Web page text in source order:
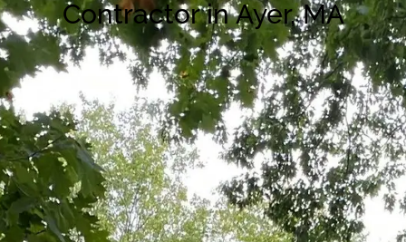
Contractor in Ayer, MA